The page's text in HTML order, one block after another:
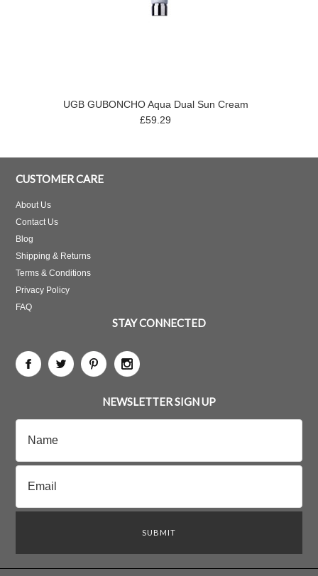
UGB GUBONCHO Aqua Dual Sun Cream
£59.29
CUSTOMER CARE
About Us
Contact Us
Blog
Shipping & Returns
Terms & Conditions
Privacy Policy
FAQ
STAY CONNECTED
NEWSLETTER SIGN UP